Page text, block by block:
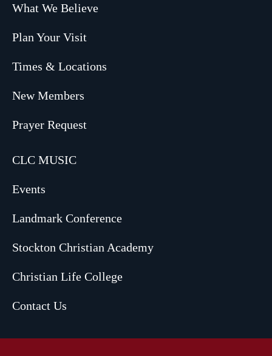
What We Believe
Plan Your Visit
Times & Locations
New Members
Prayer Request
CLC MUSIC
Events
Landmark Conference
Stockton Christian Academy
Christian Life College
Contact Us